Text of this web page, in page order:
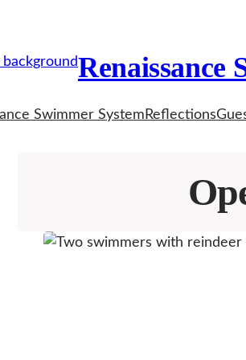
Renaissance
Swimmer System Reflections